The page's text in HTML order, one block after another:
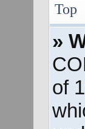
Top
»
of